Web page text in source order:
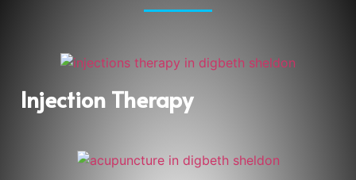
Injection Therapy